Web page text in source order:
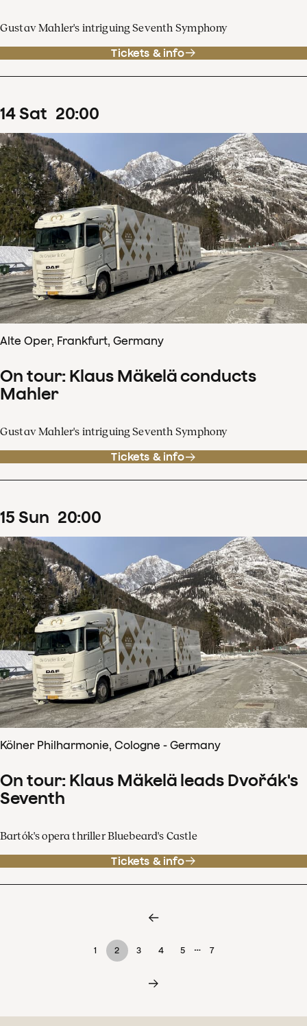
Gustav Mahler's intriguing Seventh Symphony
Tickets & info
14Sat 20:00
Alte Oper, Frankfurt, Germany
On tour: Klaus Mäkelä conducts
Mahler
Gustav Mahler's intriguing Seventh Symphony
Tickets & info
15 Sun 20:00
Kölner Philharmonie, Cologne - Germany
On tour: Klaus Mäkelä leads Dvořák's
Seventh
Bartók's opera thriller Bluebeard's Castle
Tickets & info
1 2 3 4 5 … 7